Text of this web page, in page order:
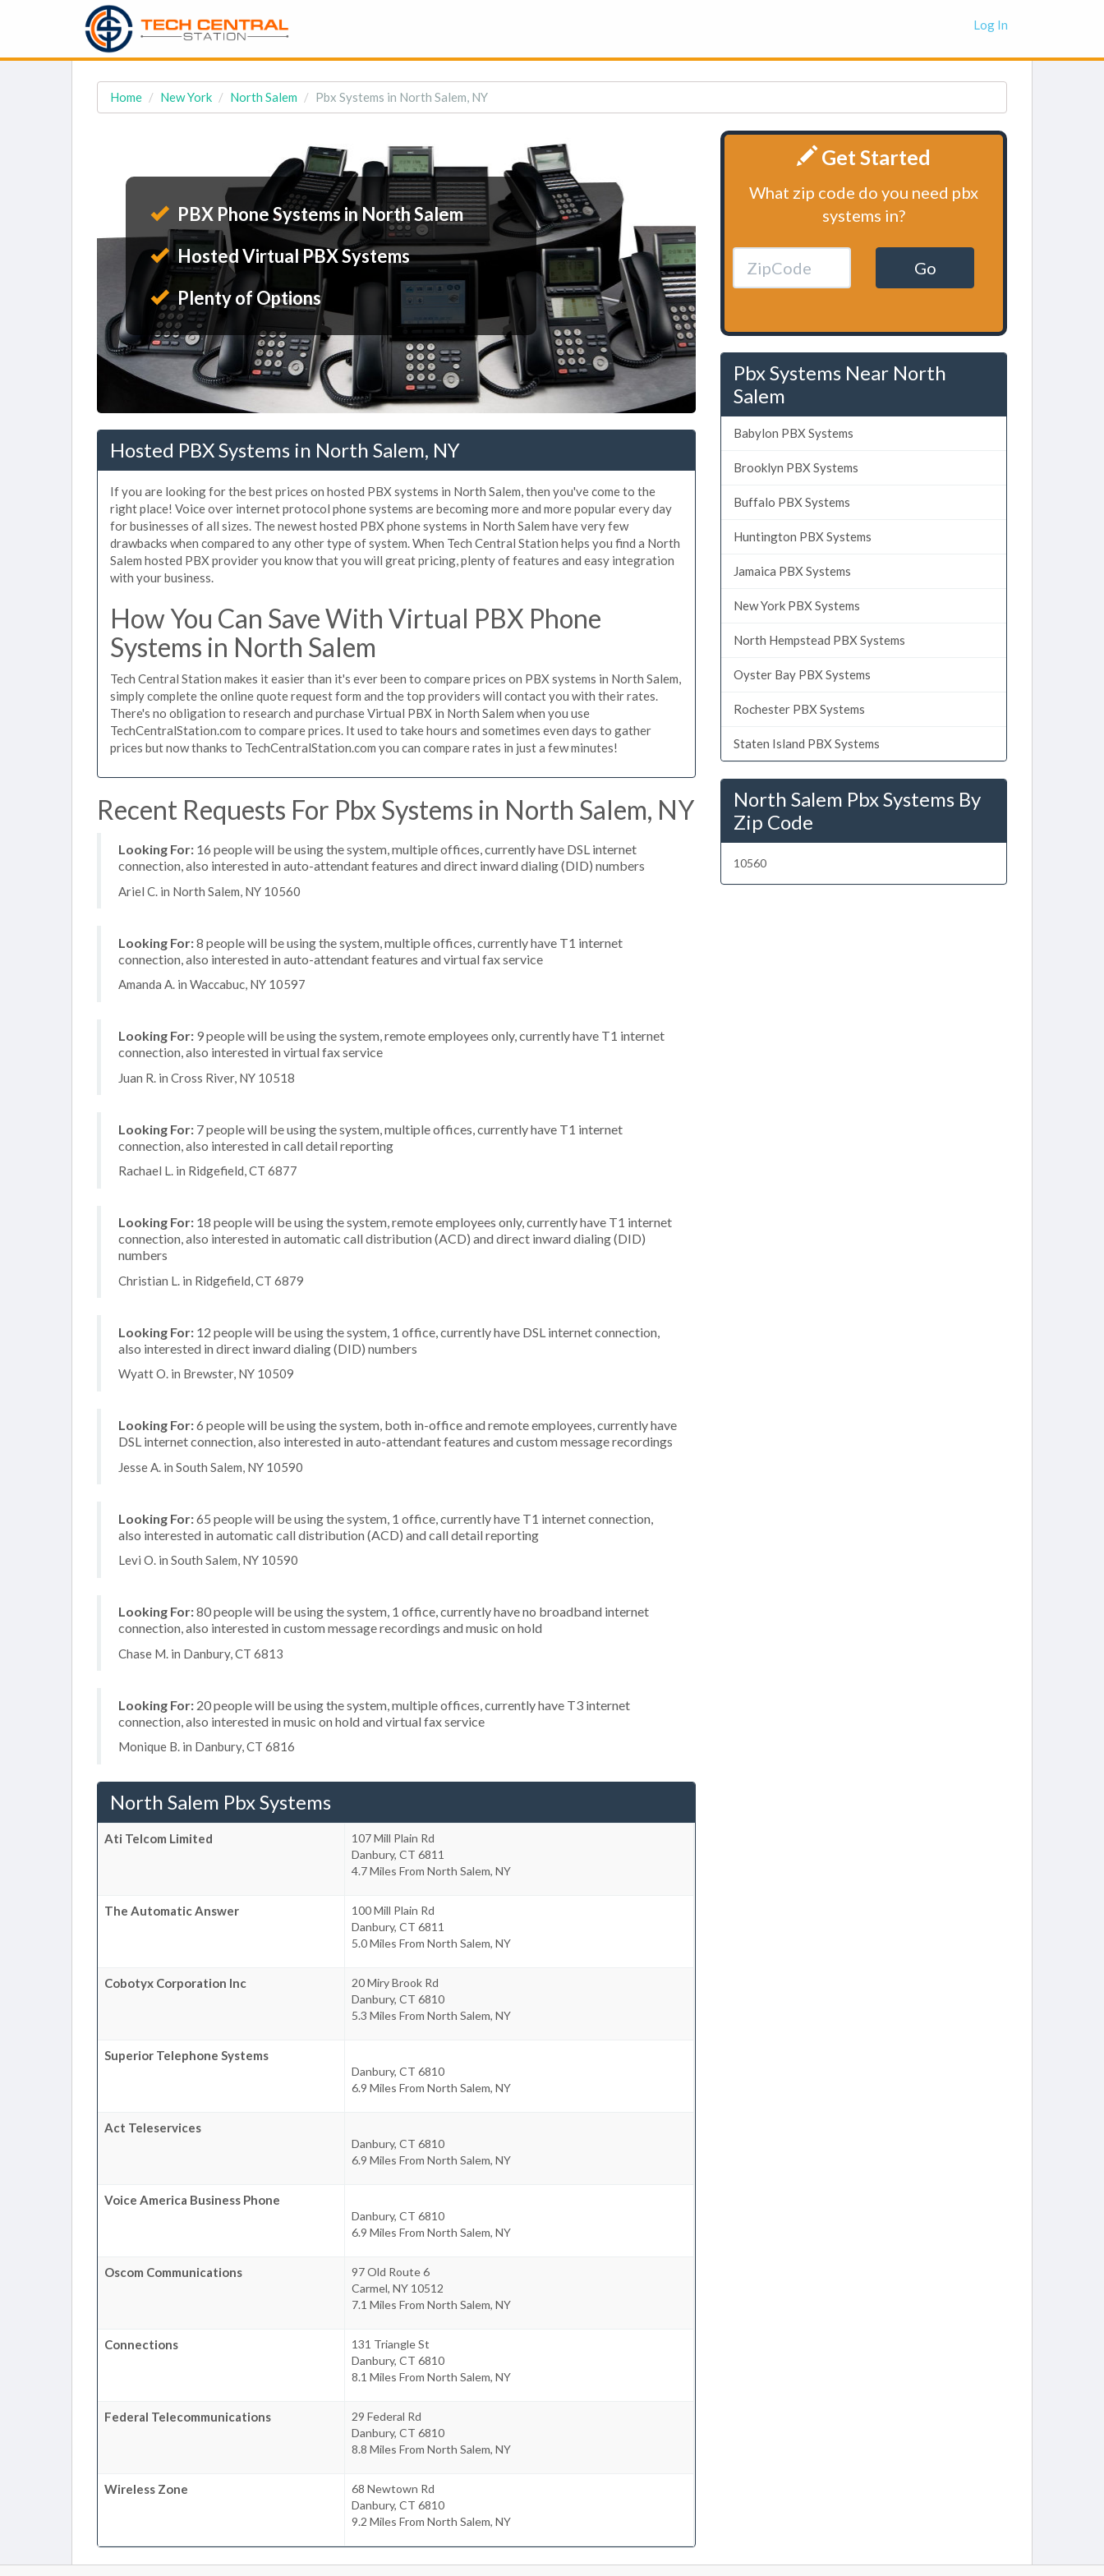
Log In
Home New York North Salem Pbx Systems in North Salem, NY
PBX Phone Systems in North Salem
Hosted Virtual PBX Systems
Plenty of Options
Hosted PBX Systems in North Salem, NY
If you are looking for the best prices on hosted PBX systems in North Salem, then you've come to the
right place! Voice over internet protocol phone systems are becoming more and more popular every day
for businesses of all sizes. The newest hosted PBX phone systems in North Salem have very few
drawbacks when compared to any other type of system. When Tech Central Station helps you find a North
Salem hosted PBX provider you know that you will great pricing, plenty of features and easy integration
with your business.
How You Can Save With Virtual PBX Phone
Systems in North Salem
Tech Central Station makes it easier than it's ever been to compare prices on PBX systems in North Salem,
simply complete the online quote request form and the top providers will contact you with their rates.
There's no obligation to research and purchase Virtual PBX in North Salem when you use
TechCentralStation.com to compare prices. It used to take hours and sometimes even days to gather
prices but now thanks to TechCentralStation.com you can compare rates in just a few minutes!
Recent Requests For Pbx Systems in North Salem, NY
Looking For: 16 people will be using the system, multiple offices, currently have DSL internet
connection, also interested in auto-attendant features and direct inward dialing (DID) numbers
Ariel C. in North Salem, NY 10560
Looking For:8 people will be using the system, multiple offices, currently have T1 internet
connection, also interested in auto-attendant features and virtual fax service
Amanda A. in Waccabuc, NY 10597
Looking For: 9 people will be using the system, remote employees only, currently have T1 internet
connection, also interested in virtual fax service
Juan R. in Cross River, NY 10518
Looking For: 7 people will be using the system, multiple offices, currently have T1 internet
connection, also interested in call detail reporting
Rachael L. in Ridgefield, CT 6877
Looking For: 18 people will be using the system, remote employees only, currently have T1 internet
connection, also interested in automatic call distribution (ACD) and direct inward dialing (DID)
numbers
Christian L. in Ridgefield, CT 6879
Looking For: 12 people will be using the system, 1 office, currently have DSL internet connection,
also interested in direct inward dialing (DID) numbers
Wyatt O. in Brewster, NY 10509
Looking For:6 people will be using the system, both in-office and remote employees, currently have
DSL internet connection, also interested in auto-attendant features and custom message recordings
Jesse A. in South Salem, NY 10590
Looking For:65 people will be using the system, 1 office, currently have T1 internet connection,
also interested in automatic call distribution (ACD) and call detail reporting
Levi O. in South Salem, NY 10590
Looking For:80 people will be using the system, 1 office, currently have no broadband internet
connection, also interested in custom message recordings and music on hold
Chase M. in Danbury, CT 6813
Looking For: 20 people will be using the system, multiple offices, currently have T3 internet
connection, also interested in music on hold and virtual fax service
Monique B. in Danbury, CT 6816
North Salem Pbx Systems
Ati Telcom Limited
107 Mill Plain Rd
Danbury, CT 6811
4.7 Miles From North Salem, NY
The Automatic Answer
100 Mill Plain Rd
Danbury, CT 6811
5.0 Miles From North Salem, NY
Cobotyx Corporation Inc
20 Miry Brook Rd
Danbury, CT 6810
5.3 Miles From North Salem, NY
Superior Telephone Systems
Danbury, CT 6810
6.9 Miles From North Salem, NY
Act Teleservices
Danbury, CT 6810
6.9 Miles From North Salem, NY
Voice America Business Phone
Danbury, CT 6810
6.9 Miles From North Salem, NY
Oscom Communications
97 Old Route 6
Carmel, NY 10512
7.1 Miles From North Salem, NY
Connections
131 Triangle St
Danbury, CT 6810
8.1 Miles From North Salem, NY
Federal Telecommunications
29 Federal Rd
Danbury, CT 6810
8.8 Miles From North Salem, NY
Wireless Zone
68 Newtown Rd
Danbury, CT 6810
9.2 Miles From North Salem, NY
Get Started
What zip code do you need pbx
systems in?
Go
Pbx Systems Near North
Salem
Babylon PBX Systems
Brooklyn PBX Systems
Buffalo PBX Systems
Huntington PBX Systems
Jamaica PBX Systems
New York PBX Systems
North Hempstead PBX Systems
Oyster Bay PBX Systems
Rochester PBX Systems
Staten Island PBX Systems
North Salem Pbx Systems By
Zip Code
10560